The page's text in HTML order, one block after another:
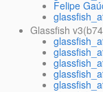
Felipe
Glassfish